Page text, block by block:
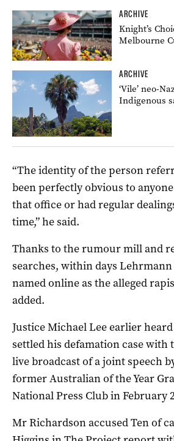
ARCHIVE
Knight’s
Melbourne
ARCHIVE
‘Vile’ neo-
Indigenous
“The identity of the person
been perfectly obvious to
that office or had regular
time,” he said.
Thanks to the rumour mill and
searches, within days
named online as the alleged
added.
Justice Michael Lee earlier
settled his defamation case with
live broadcast of a joint speech
former Australian of the Year
National Press Club in February
Mr Richardson accused Ten of